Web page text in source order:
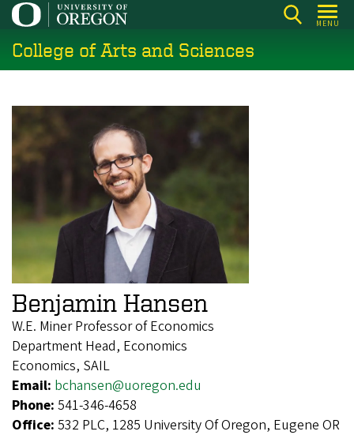
Skip
main
content
MENU
College of Arts and Sciences
Benjamin Hansen
W.E. Miner Professor of Economics
Department Head, Economics
Economics, SAIL
Email: bchansen@uoregon.edu
Phone: 541-346-4658
Office: 532 PLC, 1285 University Of Oregon, Eugene OR